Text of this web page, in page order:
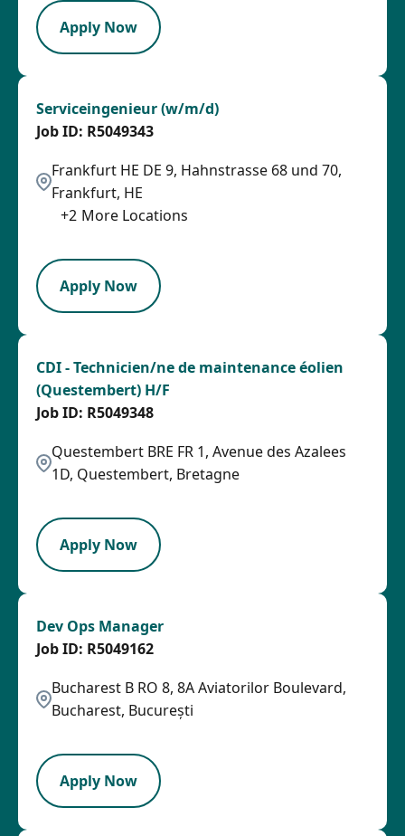
Apply Now
Serviceingenieur (w/m/d)
Frankfurt HE DE 9, Hahnstrasse 68 und 70,
Frankfurt, HE
+2 More Locations
R5049343
Apply Now
CDI - Technicien/ne de maintenance éolien
(Questembert) H/F
Questembert BRE FR 1, Avenue des Azalees
1D, Questembert, Bretagne
R5049348
Apply Now
Dev Ops Manager
Bucharest B RO 8, 8A Aviatorilor Boulevard,
Bucharest, București
R5049162
Apply Now